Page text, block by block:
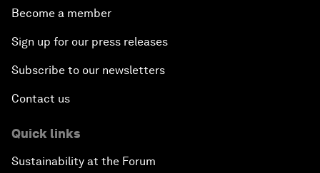
Become a member
Sign up for our press releases
Subscribe to our newsletters
Contact us
Quick links
Sustainability at the Forum